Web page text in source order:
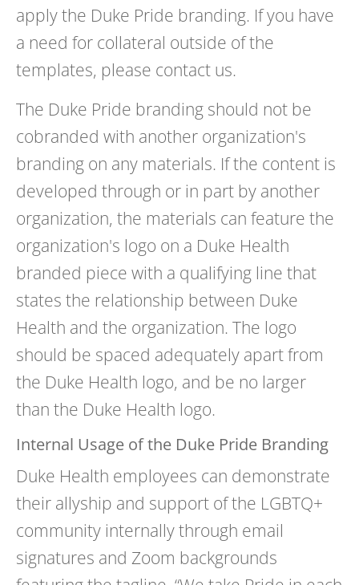
apply the Duke Pride branding. If you have
a need for collateral outside of the
templates, please contact us.
The Duke Pride branding should not be
cobranded with another organization's
branding on any materials. If the content is
developed through or in part by another
organization, the materials can feature the
organization's logo on a Duke Health
branded piece with a qualifying line that
states the relationship between Duke
Health and the organization. The logo
should be spaced adequately apart from
the Duke Health logo, and be no larger
than the Duke Health logo.
Internal Usage of the Duke Pride Branding
Duke Health employees can demonstrate
their allyship and support of the LGBTQ+
community internally through email
signatures and Zoom backgrounds